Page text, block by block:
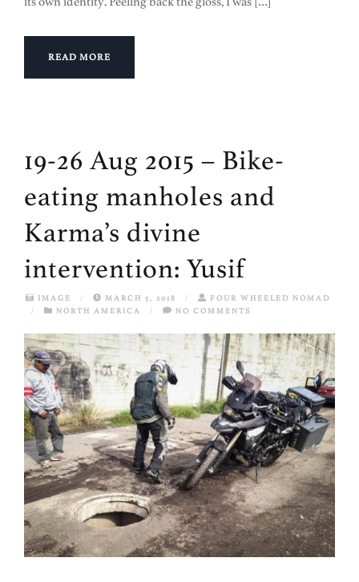
READ MORE
19-26 Aug 2015 – Bike-
eating manholes and
Karma’s divine
intervention: Yusif
IMAGE / MARCH 5, 2018 /
FOUR WHEELED NOMAD
/
NORTH AMERICA / NO COMMENTS